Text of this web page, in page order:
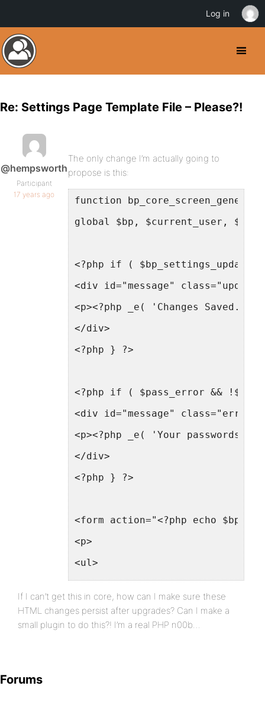
Re: Settings Page Template File – Please?!
@hempsworth
Participant
17 years ago
The only change I’m actually going to
propose is this:
function
global $bp, $current_user,
<?php if (
<div id="message"
<p><?php _e( 'Changes Saved.',
</div>
<?php } ?>
<?php if ( $pass_error &&
<div id="message" class="error
<p><?php _e( 'Your passwords
</div>
<?php } ?>
<form action="<?php echo $bp-
<p>
<ul>
<li><label for="email"
<li><label for="pass1"
<li><label for="pass2"
If I can’t get this in core, how can I make sure these
HTML changes persist after upgrades? Can I make a
small plugin to do this?! I’m a real PHP n00b…
Forums
Log in